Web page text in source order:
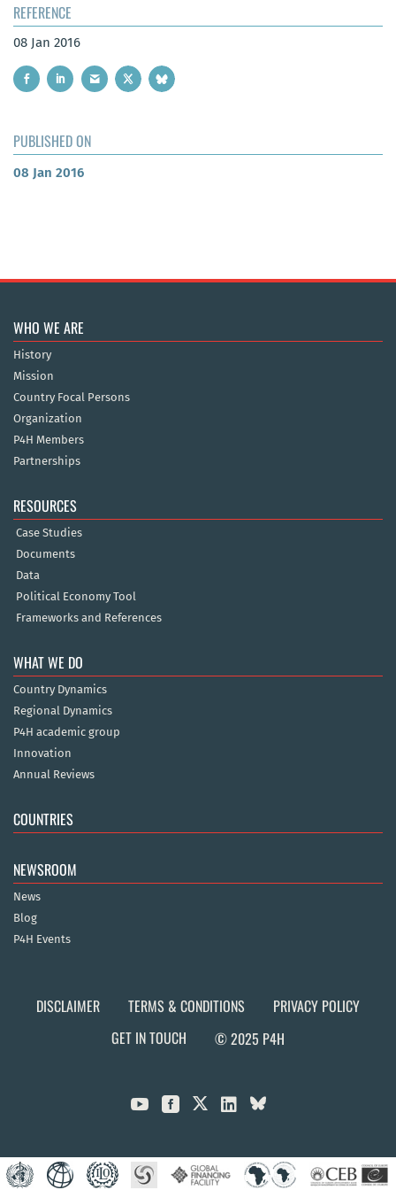
REFERENCE
08 Jan 2016
PUBLISHED ON
08 Jan 2016
WHO WE ARE
History
Mission
Country Focal Persons
Organization
P4H Members
Partnerships
RESOURCES
Case Studies
Documents
Data
Political Economy Tool
Frameworks and References
WHAT WE DO
Country Dynamics
Regional Dynamics
P4H academic group
Innovation
Annual Reviews
COUNTRIES
NEWSROOM
News
Blog
P4H Events
DISCLAIMER TERMS & CONDITIONS
PRIVACY POLICY
GET IN TOUCH
© 2025 P4H
  